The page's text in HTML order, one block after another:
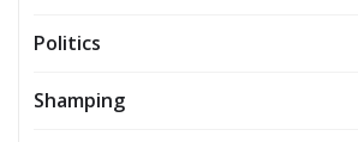
Politics
Shamping